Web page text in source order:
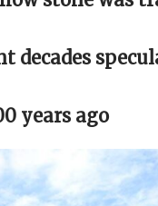
decades
years ago